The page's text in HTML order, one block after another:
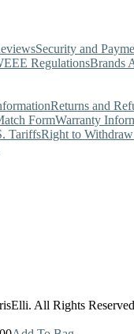
Security and
RegulationsBrands
Returns and
FormWarranty
TariffsRight to
All Rights